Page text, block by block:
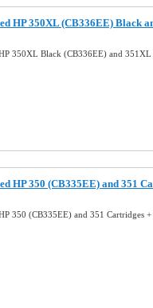
HP 350XL (CB336EE) Black
350XL Black (CB336EE) and
HP 350 (CB335EE) and 351
350 (CB335EE) and 351 Cartridges